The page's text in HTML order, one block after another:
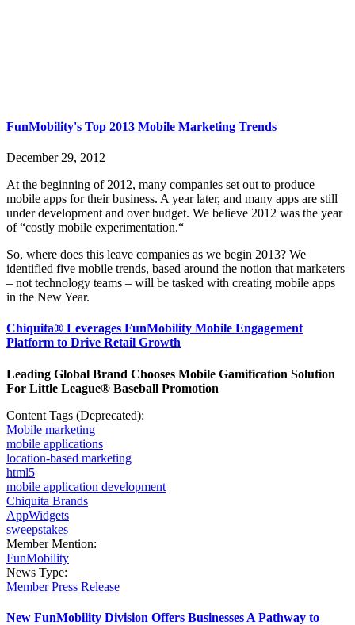
FunMobility's Top 2013 Mobile Marketing Trends
December 29, 2012
At the beginning of 2012, many companies set out to produce
mobile apps for their business. A year later, and many apps are still
under development and over budget. We believe 2012 was the year
of “costly mobile experimentation.“
So, where does this leave companies as we begin 2013? We
identified five mobile trends, based around the notion that marketers
– not technology teams – will be tasked with creating mobile apps
in the New Year.
Chiquita® Leverages FunMobility Mobile Engagement
Platform to Drive Retail Growth
Leading Global Brand Chooses Mobile Gamification Solution
For Little League® Baseball Promotion
Content Tags (Deprecated):
Mobile marketing
mobile applications
location-based marketing
html5
mobile application development
Chiquita Brands
AppWidgets
sweepstakes
Member Mention:
FunMobility
News Type:
Member Press Release
New FunMobility Division Offers Businesses A Pathway to